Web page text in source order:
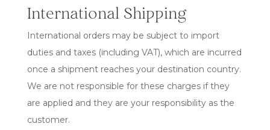
International Shipping
International orders may be subject to import
duties and taxes (including VAT), which are incurred
once a shipment reaches your destination country.
We are not responsible for these charges if they
are applied and they are your responsibility as the
customer.